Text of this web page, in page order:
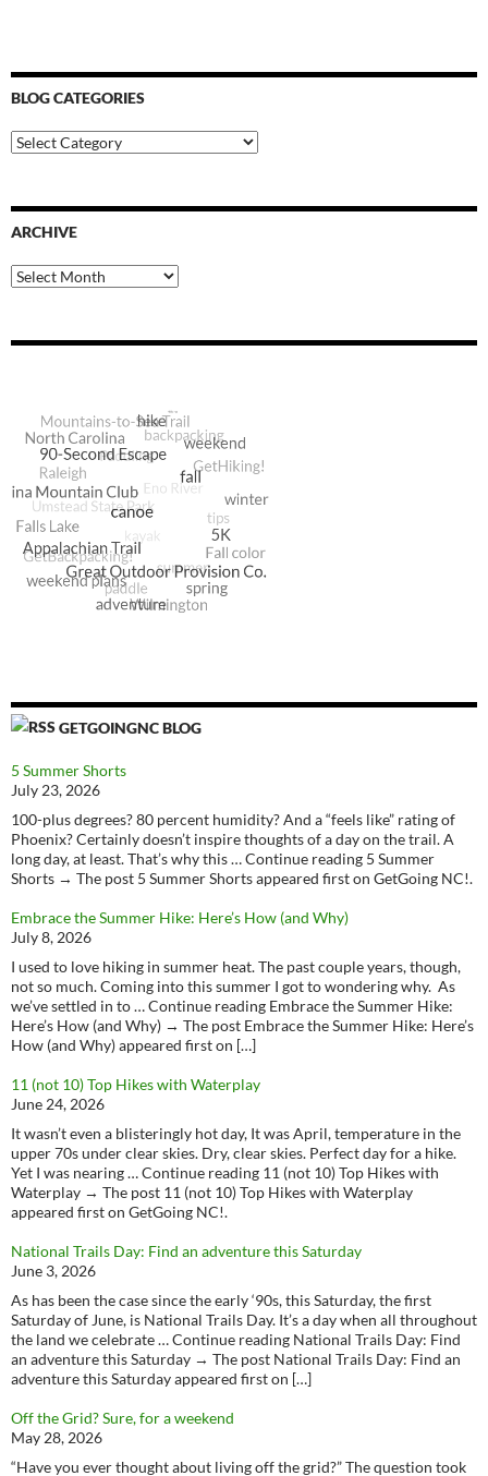
BLOG CATEGORIES
Blog
Categories
ARCHIVE
Archive
GETGOINGNC BLOG
5 Summer Shorts
July 23, 2026
100-plus degrees? 80 percent humidity? And a “feels like” rating of
Phoenix? Certainly doesn’t inspire thoughts of a day on the trail. A
long day, at least. That’s why this … Continue reading 5 Summer
Shorts → The post 5 Summer Shorts appeared first on GetGoing NC!.
Embrace the Summer Hike: Here’s How (and Why)
July 8, 2026
I used to love hiking in summer heat. The past couple years, though,
not so much. Coming into this summer I got to wondering why. As
we’ve settled in to … Continue reading Embrace the Summer Hike:
Here’s How (and Why) → The post Embrace the Summer Hike: Here’s
How (and Why) appeared first on […]
11 (not 10) Top Hikes with Waterplay
June 24, 2026
It wasn’t even a blisteringly hot day, It was April, temperature in the
upper 70s under clear skies. Dry, clear skies. Perfect day for a hike.
Yet I was nearing … Continue reading 11 (not 10) Top Hikes with
Waterplay → The post 11 (not 10) Top Hikes with Waterplay
appeared first on GetGoing NC!.
National Trails Day: Find an adventure this Saturday
June 3, 2026
As has been the case since the early ‘90s, this Saturday, the first
Saturday of June, is National Trails Day. It’s a day when all throughout
the land we celebrate … Continue reading National Trails Day: Find
an adventure this Saturday → The post National Trails Day: Find an
adventure this Saturday appeared first on […]
Off the Grid? Sure, for a weekend
May 28, 2026
“Have you ever thought about living off the grid?” The question took